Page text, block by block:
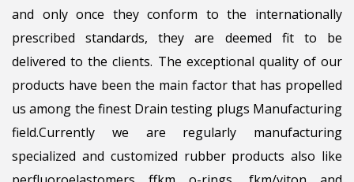
and only once they conform to the internationally
prescribed standards, they are deemed fit to be
delivered to the clients. The exceptional quality of our
products have been the main factor that has propelled
us among the finest Drain testing plugs Manufacturing
field.Currently we are regularly manufacturing
specialized and customized rubber products also like